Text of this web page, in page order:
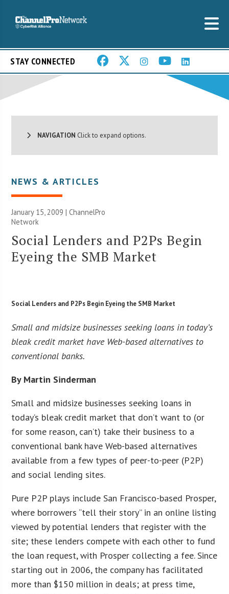
STAY CONNECTED
NAVIGATION Click to expand options.
NEWS & ARTICLES
January 15, 2009 |ChannelPro
Network
Social Lenders and P2Ps Begin
Eyeing the SMB Market
Social Lenders and P2Ps Begin Eyeing the SMB Market
Small and midsize businesses seeking loans in today’s
bleak credit market have Web-based alternatives to
conventional banks.
By Martin Sinderman
Small and midsize businesses seeking loans in
today’s bleak credit market that don’t want to (or
for some reason, can’t) take their business to a
conventional bank have Web-based alternatives
available from a few types of peer-to-peer (P2P)
and social lending sites.
Pure P2P plays include San Francisco-based Prosper,
where borrowers “tell their story” in an online listing
viewed by potential lenders that register with the
site; these lenders compete with each other to fund
the loan request, with Prosper collecting a fee. Since
starting out in 2006, the company has facilitated
more than $150 million in deals; at press time,